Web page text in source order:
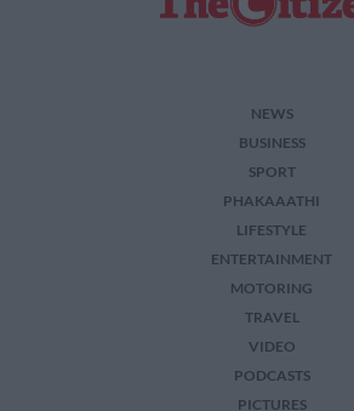
NEWS
BUSINESS
SPORT
PHAKAAATHI
LIFESTYLE
ENTERTAINMENT
MOTORING
TRAVEL
VIDEO
PODCASTS
PICTURES